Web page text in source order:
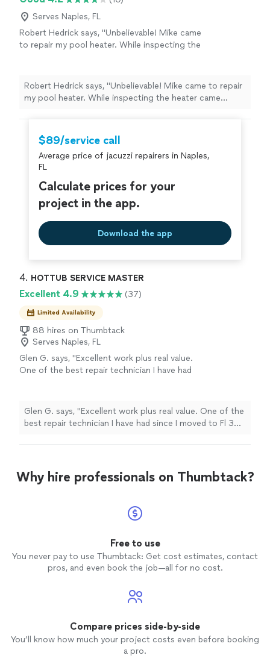
and reliable service."
Serves Naples, FL
Robert Hedrick says, "Unbelievable! Mike came
to repair my pool heater. While inspecting the
issue wouldnt leave until he got that snake
See more
Robert Hedrick says, "Unbelievable! Mike came to repair
my pool heater. While inspecting the heater came
got that snake out!!"
$89/service call
Average price of jacuzzi repairers in Naples,
FL
Calculate prices for your
project in the app.
Download the app
4. HOTTUB SERVICE MASTER
Excellent 4.9 (37)
Limited Availability
88 hires on Thumbtack
Serves Naples, FL
Glen G. says, "Excellent work plus real value.
One of the best repair technician I have had
Glen G. says, "Excellent work plus real value. One of the
best repair technician I have had since I moved to Fl 30
Why hire professionals on Thumbtack?
Free to use
You never pay to use Thumbtack: Get cost estimates, contact
pros, and even book the job—all for no cost.
Compare prices side-by-side
You’ll know how much your project costs even before booking
a pro.